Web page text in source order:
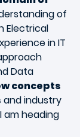
of
Electrical
in IT
Data
concepts
and industry
am heading